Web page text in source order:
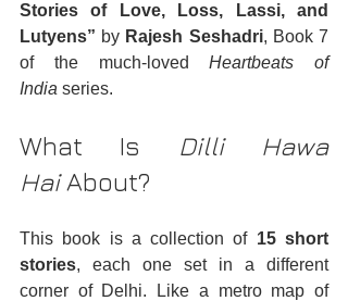
Stories of Love, Loss, Lassi, and
Lutyens” by Rajesh Seshadri, Book 7
of the much-loved Heartbeats of
India series.
What Is Dilli Hawa
Hai About?
This book is a collection of 15 short
stories, each one set in a different
corner of Delhi. Like a metro map of